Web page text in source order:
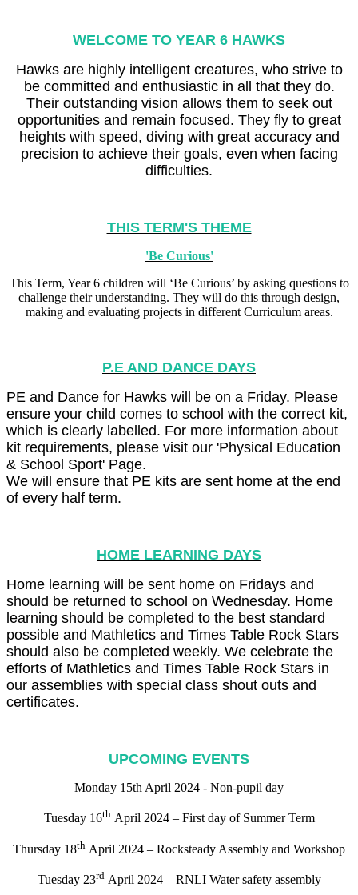
WELCOME TO YEAR 6 HAWKS
Hawks are highly intelligent creatures, who strive to
be committed and enthusiastic in all that they do.
Their outstanding vision allows them to seek out
opportunities and remain focused. They fly to great
heights with speed, diving with great accuracy and
precision to achieve their goals, even when facing
difficulties.
THIS TERM'S THEME
'Be Curious'
This Term, Year 6 children will ‘Be Curious’ by asking questions to
challenge their understanding. They will do this through design,
making and evaluating projects in different Curriculum areas.
P.E AND DANCE DAYS
PE and Dance for Hawks will be on a Friday. Please
ensure your child comes to school with the correct kit,
which is clearly labelled. For more information about
kit requirements, please visit our 'Physical Education
& School Sport' Page.
We will ensure that PE kits are sent home at the end
of every half term.
HOME LEARNING DAYS
Home learning will be sent home on Fridays and
should be returned to school on Wednesday. Home
learning should be completed to the best standard
possible and Mathletics and Times Table Rock Stars
should also be completed weekly. We celebrate the
efforts of Mathletics and Times Table Rock Stars in
our assemblies with special class shout outs and
certificates.
UPCOMING EVENTS
Monday 15th April 2024 - Non-pupil day
Tuesday 16thApril 2024 – First day of Summer Term
Thursday 18th April 2024 – Rocksteady Assembly and Workshop
Tuesday 23rdApril 2024 – RNLI Water safety assembly